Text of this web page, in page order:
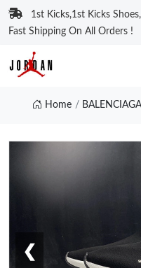
1st Kicks,1st Kicks
Fast Shipping On All Orders !
Home
❮